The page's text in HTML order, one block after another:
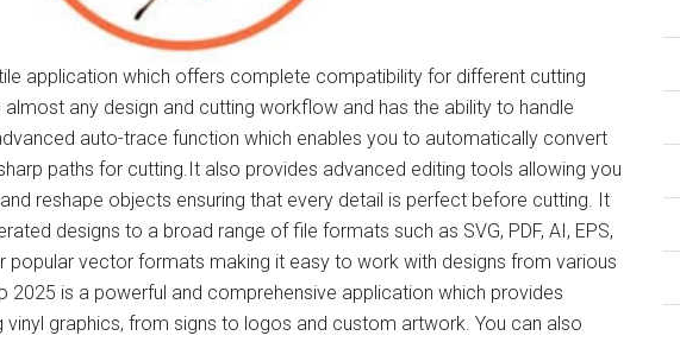
application which offers complete compatibility for different cutting
any design and cutting workflow and has the ability to handle
auto-trace function which enables you to automatically convert
paths for cutting.It also provides advanced editing tools allowing you
reshape objects ensuring that every detail is perfect before cutting. It
designs to a broad range of file formats such as SVG, PDF, AI, EPS,
popular vector formats making it easy to work with designs from various
2025 is a powerful and comprehensive application which provides
graphics, from signs to logos and custom artwork. You can also